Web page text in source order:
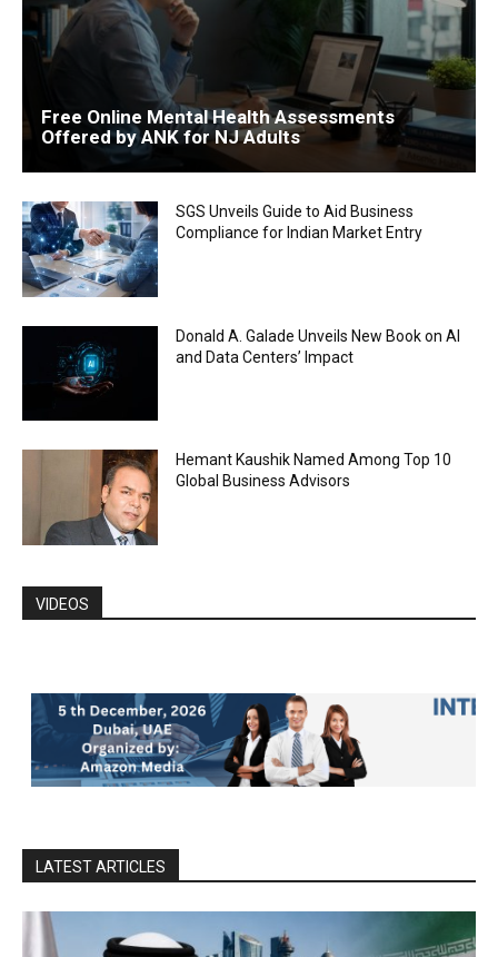
Free Online Mental Health Assessments
Offered by ANK for NJ Adults
SGS Unveils Guide to Aid Business
Compliance for Indian Market Entry
Donald A. Galade Unveils New Book on AI
and Data Centers’ Impact
Hemant Kaushik Named Among Top 10
Global Business Advisors
VIDEOS
LATEST ARTICLES